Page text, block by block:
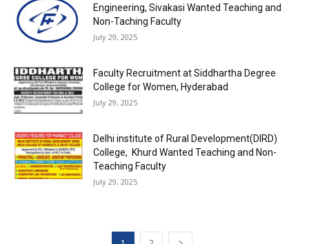
Engineering, Sivakasi Wanted Teaching and
Non-Taching Faculty
July 29, 2025
Faculty Recruitment at Siddhartha Degree
College for Women, Hyderabad
July 29, 2025
Delhi institute of Rural Development(DIRD)
College, Khurd Wanted Teaching and Non-
Teaching Faculty
July 29, 2025